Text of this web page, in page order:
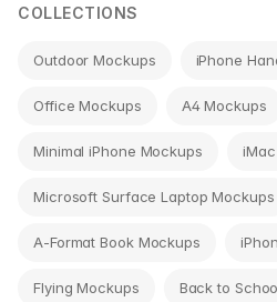
COLLECTIONS
Outdoor Mockups iPhone
Office Mockups A4 Mockups
Minimal iPhone Mockups
Microsoft Surface Laptop Mockups
A-Format Book Mockups
Flying Mockups Back to